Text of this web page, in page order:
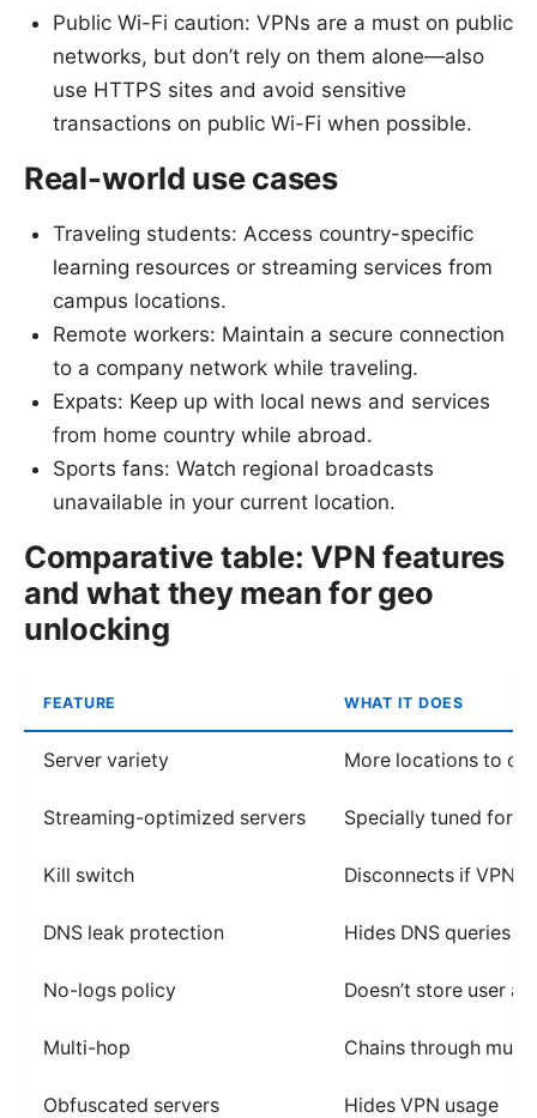
Public Wi-Fi caution: VPNs are a must on public
networks, but don’t rely on them alone—also
use HTTPS sites and avoid sensitive
transactions on public Wi-Fi when possible.
Real-world use cases
Traveling students: Access country-specific
learning resources or streaming services from
campus locations.
Remote workers: Maintain a secure connection
to a company network while traveling.
Expats: Keep up with local news and services
from home country while abroad.
Sports fans: Watch regional broadcasts
unavailable in your current location.
Comparative table: VPN features
and what they mean for geo
unlocking
FEATURE WHAT IT DOES
Server variety More locations to
Streaming-optimized servers Specially tuned for
Kill switch Disconnects if VPN
DNS leak protection Hides DNS queries
No-logs policy Doesn’t store user
Multi-hop Chains through
Obfuscated servers Hides VPN usage